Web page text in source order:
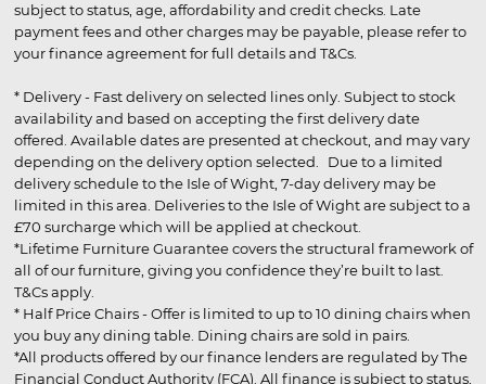
subject to status, age, affordability and credit checks. Late
payment fees and other charges may be payable, please refer to
your finance agreement for full details and T&Cs.
* Delivery - Fast delivery on selected lines only. Subject to stock
availability and based on accepting the first delivery date
offered. Available dates are presented at checkout, and may vary
depending on the delivery option selected. Due to a limited
delivery schedule to the Isle of Wight, 7-day delivery may be
limited in this area. Deliveries to the Isle of Wight are subject to a
£70 surcharge which will be applied at checkout.
*Lifetime Furniture Guarantee covers the structural framework of
all of our furniture, giving you confidence they’re built to last.
T&Cs apply.
* Half Price Chairs - Offer is limited to up to 10 dining chairs when
you buy any dining table. Dining chairs are sold in pairs.
*All products offered by our finance lenders are regulated by The
Financial Conduct Authority (FCA). All finance is subject to status,